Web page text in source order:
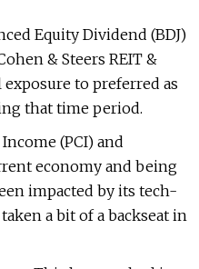
Equity Dividend (BDJ)
& Steers REIT &
to preferred as
that time period.
(PCI) and
economy and being
impacted by its tech-
a bit of a backseat in